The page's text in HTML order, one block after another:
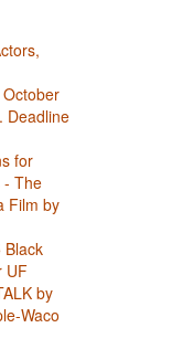
Deadline
for
- The
Film by
Black
UF
by
Waco